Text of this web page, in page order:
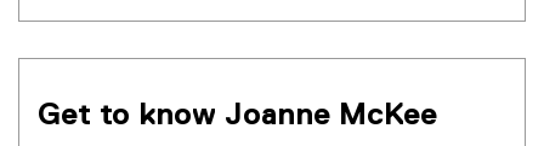
Get to know Joanne McKee